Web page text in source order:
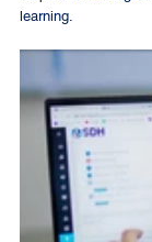
learning.